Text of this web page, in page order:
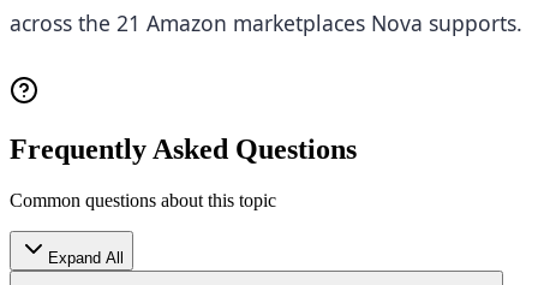
across the 21 Amazon marketplaces Nova supports.
Frequently Asked Questions
Common questions about this topic
Expand All